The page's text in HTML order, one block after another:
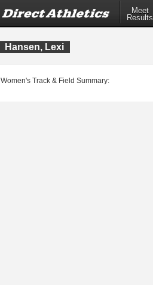
Meet
Results
Hansen, Lexi
Women's Track & Field Summary: